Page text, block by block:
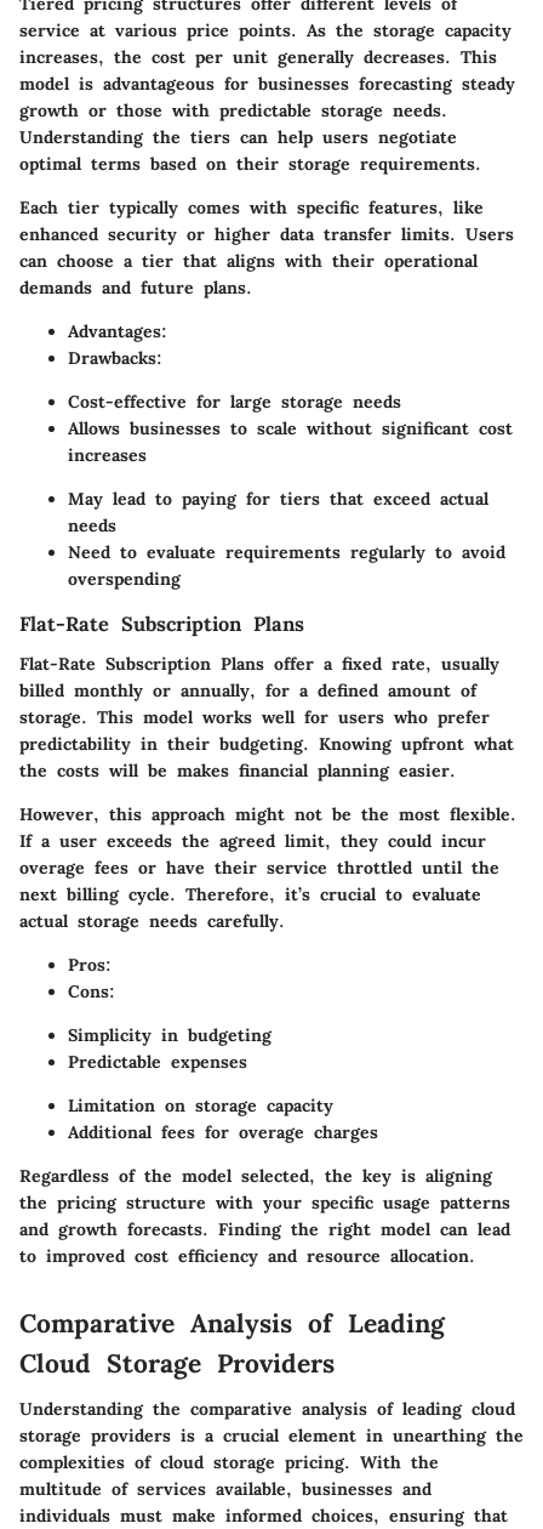
service at various price points. As the storage capacity
increases, the cost per unit generally decreases. This
model is advantageous for businesses forecasting steady
growth or those with predictable storage needs.
Understanding the tiers can help users negotiate
optimal terms based on their storage requirements.
Each tier typically comes with specific features, like
enhanced security or higher data transfer limits. Users
can choose a tier that aligns with their operational
demands and future plans.
Advantages:
Drawbacks:
Cost-effective for large storage needs
Allows businesses to scale without significant cost
increases
May lead to paying for tiers that exceed actual
needs
Need to evaluate requirements regularly to avoid
overspending
Flat-Rate Subscription Plans
Flat-Rate Subscription Plans offer a fixed rate, usually
billed monthly or annually, for a defined amount of
storage. This model works well for users who prefer
predictability in their budgeting. Knowing upfront what
the costs will be makes financial planning easier.
However, this approach might not be the most flexible.
If a user exceeds the agreed limit, they could incur
overage fees or have their service throttled until the
next billing cycle. Therefore, it’s crucial to evaluate
actual storage needs carefully.
Pros:
Cons:
Simplicity in budgeting
Predictable expenses
Limitation on storage capacity
Additional fees for overage charges
Regardless of the model selected, the key is aligning
the pricing structure with your specific usage patterns
and growth forecasts. Finding the right model can lead
to improved cost efficiency and resource allocation.
Comparative Analysis of Leading
Cloud Storage Providers
Understanding the comparative analysis of leading cloud
storage providers is a crucial element in unearthing the
complexities of cloud storage pricing. With the
multitude of services available, businesses and
individuals must make informed choices, ensuring that